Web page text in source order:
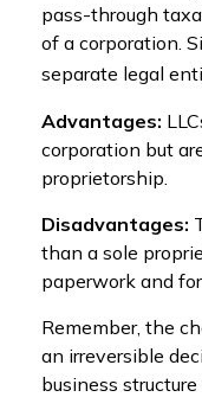
pass-through
of a corporation.
separate legal
Advantages:
corporation but
proprietorship.
Disadvantages:
than a sole
paperwork and
Remember, the
an irreversible
business